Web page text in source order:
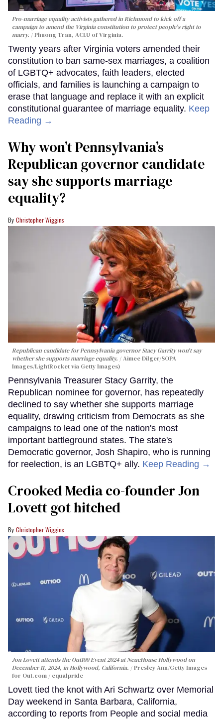
Pro-marriage equality activists gathered in Richmond to kick off a
campaign to amend the Virginia constitution to protect people's right to
marry.
Phuong Tran, ACLU of Virginia.
Twenty years after Virginia voters amended their
constitution to ban same-sex marriages, a coalition
of LGBTQ+ advocates, faith leaders, elected
officials, and families is launching a campaign to
erase that language and replace it with an explicit
constitutional guarantee of marriage equality. Keep
Reading →
Why won’t Pennsylvania’s
Republican governor candidate
say she supports marriage
equality?
Christopher Wiggins
Republican candidate for Pennsylvania governor Stacy Garrity won't say
whether she supports marriage equality.
Aimee Dilger/SOPA
Images/LightRocket via Getty Images)
Pennsylvania Treasurer Stacy Garrity, the
Republican nominee for governor, has repeatedly
declined to say whether she supports marriage
equality, drawing criticism from Democrats as she
campaigns to lead one of the nation's most
important battleground states. The state's
Democratic governor, Josh Shapiro, who is running
for reelection, is an LGBTQ+ ally. Keep Reading →
Crooked Media co-founder Jon
Lovett got hitched
Christopher Wiggins
Jon Lovett attends the Out100 Event 2024 at NeueHouse Hollywood on
December 11, 2024, in Hollywood, California.
Presley Ann/Getty Images
for Out.com / equalpride
Lovett tied the knot with Ari Schwartz over Memorial
Day weekend in Santa Barbara, California,
according to reports from People and social media